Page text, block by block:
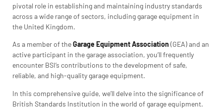
pivotal role in establishing and maintaining industry standards
across a wide range of sectors, including garage equipment in
the United Kingdom.
As a member of theGarage Equipment Association (GEA) and an
active participant in the garage association, you’ll frequently
encounter BSI’s contributions to the development of safe,
reliable, and high-quality garage equipment.
In this comprehensive guide, we’ll delve into the significance of
British Standards Institution in the world of garage equipment.